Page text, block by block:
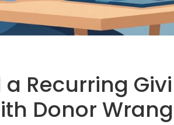
a Recurring
Donor